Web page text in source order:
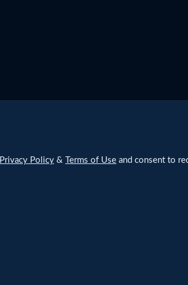
Privacy Policy & Terms of Use and consent to